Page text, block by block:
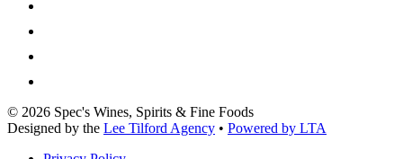
© 2026 Spec's Wines, Spirits & Fine Foods
Designed by the Lee Tilford Agency • Powered by LTA